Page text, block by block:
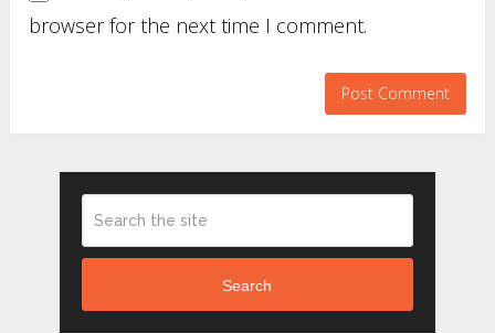
browser for the next time I comment.
Search